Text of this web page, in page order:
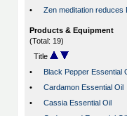
•
Zen meditation reduces
Products & Equipment
(Total: 19)
Title
•
Black Pepper Essential
•
Cardamon Essential Oil
•
Cassia Essential Oil